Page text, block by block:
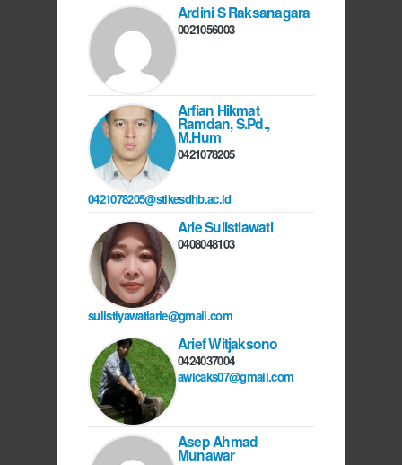
Ardini S Raksanagara
0021056003
Arfian Hikmat
Ramdan, S.Pd.,
M.Hum
0421078205
0421078205@stikesdhb.ac.id
Arie Sulistiawati
0408048103
sulistiyawatiarie@gmail.com
Arief Witjaksono
0424037004
awicaks07@gmail.com
Asep Ahmad
Munawar